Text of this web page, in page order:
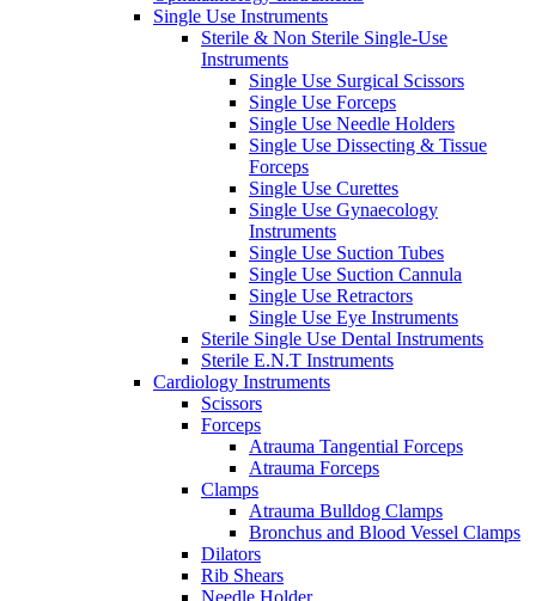
Single Use Instruments
Sterile & Non Sterile Single-Use
Instruments
Single Use Surgical Scissors
Single Use Forceps
Single Use Needle Holders
Single Use Dissecting & Tissue
Forceps
Single Use Curettes
Single Use Gynaecology
Instruments
Single Use Suction Tubes
Single Use Suction Cannula
Single Use Retractors
Single Use Eye Instruments
Sterile Single Use Dental Instruments
Sterile E.N.T Instruments
Cardiology Instruments
Scissors
Forceps
Atrauma Tangential Forceps
Atrauma Forceps
Clamps
Atrauma Bulldog Clamps
Bronchus and Blood Vessel Clamps
Dilators
Rib Shears